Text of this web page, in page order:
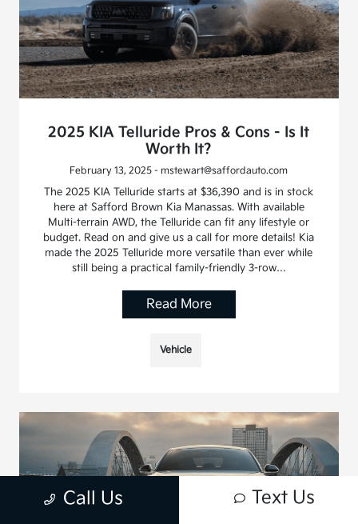
2025 KIA Telluride Pros & Cons - Is It
Worth It?
February 13, 2025 - mstewart@saffordauto.com
The 2025 KIA Telluride starts at $36,390 and is in stock
here at Safford Brown Kia Manassas. With available
Multi-terrain AWD, the Telluride can fit any lifestyle or
budget. Read on and give us a call for more details! Kia
made the 2025 Telluride more versatile than ever while
still being a practical family-friendly 3-row…
Read More
Vehicle
Call Us Text Us